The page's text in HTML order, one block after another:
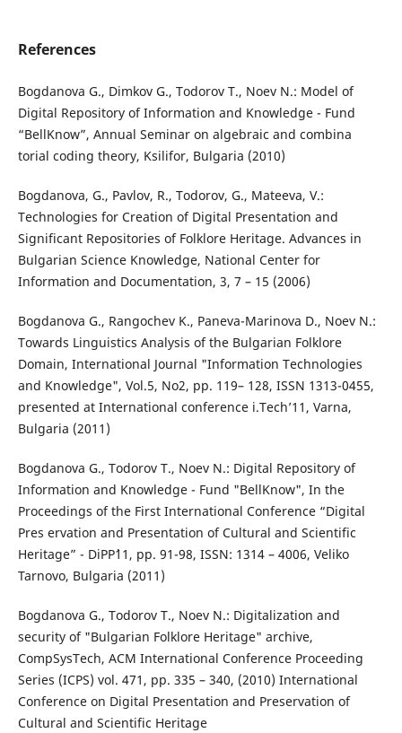
References
Bogdanova G., Dimkov G., Todorov T., Noev N.: Model of
Digital Repository of Information and Knowledge - Fund
“BellKnow”, Annual Seminar on algebraic and combina
torial coding theory, Ksilifor, Bulgaria (2010)
Bogdanova, G., Pavlov, R., Todorov, G., Mateeva, V.:
Technologies for Creation of Digital Presentation and
Significant Repositories of Folklore Heritage. Advances in
Bulgarian Science Knowledge, National Center for
Information and Documentation, 3, 7 – 15 (2006)
Bogdanova G., Rangochev K., Paneva-Marinova D., Noev N.:
Towards Linguistics Analysis of the Bulgarian Folklore
Domain, International Journal "Information Technologies
and Knowledge", Vol.5, No2, pp. 119– 128, ISSN 1313-0455,
presented at International conference i.Tech’11, Varna,
Bulgaria (2011)
Bogdanova G., Todorov T., Noev N.: Digital Repository of
Information and Knowledge - Fund "BellKnow", In the
Proceedings of the First International Conference “Digital
Pres ervation and Presentation of Cultural and Scientific
Heritage” - DiPP`11, pp. 91-98, ISSN: 1314 – 4006, Veliko
Tarnovo, Bulgaria (2011)
Bogdanova G., Todorov T., Noev N.: Digitalization and
security of "Bulgarian Folklore Heritage" archive,
CompSysTech, ACM International Conference Proceeding
Series (ICPS) vol. 471, pp. 335 – 340, (2010) International
Conference on Digital Presentation and Preservation of
Cultural and Scientific Heritage